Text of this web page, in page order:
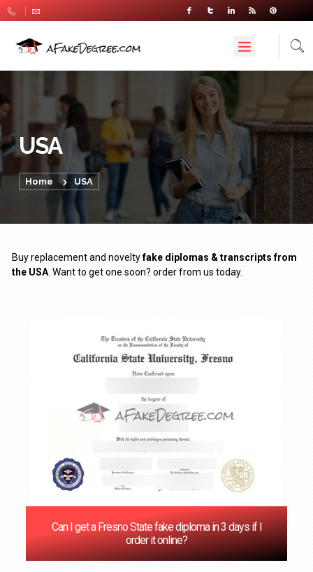
USA
Home USA
Buy replacement and noveltyfake diplomas & transcripts from
the USA . Want to get one soon? order from us today.
Can I get a Fresno State fake diploma in 3 days if I
order it online?